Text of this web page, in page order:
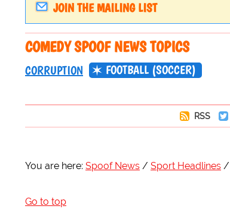
JOIN THE MAILING LIST
COMEDY SPOOF NEWS TOPICS
CORRUPTION FOOTBALL (SOCCER)
RSS
You are here: Spoof News Sport Headlines
Go to top